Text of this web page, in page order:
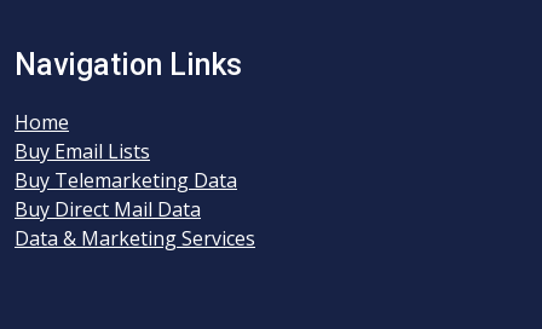
Navigation Links
Home
Buy Email Lists
Buy Telemarketing Data
Buy Direct Mail Data
Data & Marketing Services